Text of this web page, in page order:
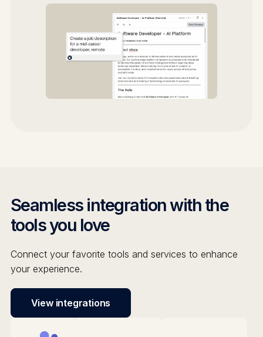
Seamless integration with the
tools you love
Connect your favorite tools and services to enhance
your experience.
View integrations